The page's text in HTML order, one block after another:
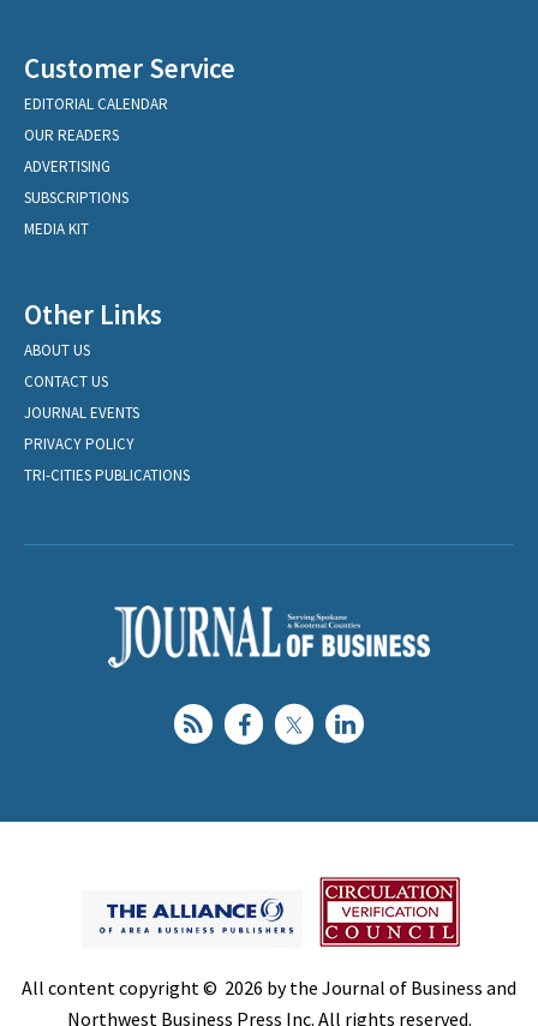
Customer Service
EDITORIAL CALENDAR
OUR READERS
ADVERTISING
SUBSCRIPTIONS
MEDIA KIT
Other Links
ABOUT US
CONTACT US
JOURNAL EVENTS
PRIVACY POLICY
TRI-CITIES PUBLICATIONS
All content copyright © 2026 by the Journal of Business and
Northwest Business Press Inc. All rights reserved.